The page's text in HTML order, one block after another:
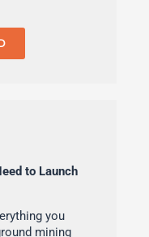
to Launch
you
mining